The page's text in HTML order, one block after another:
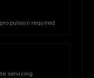
required
servicing